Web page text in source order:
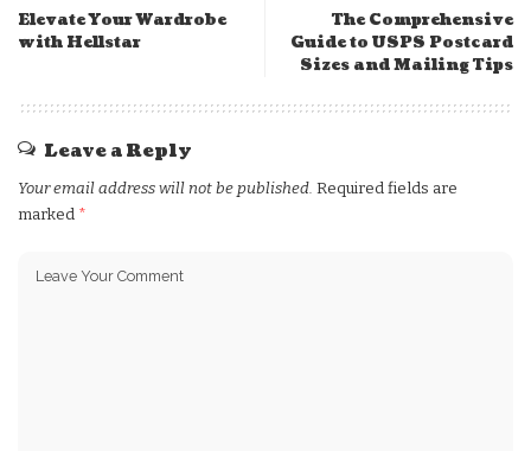
Elevate Your Wardrobe
with Hellstar
The Comprehensive
Guide to USPS Postcard
Sizes and Mailing Tips
Leave a Reply
Your email address will not be published. Required fields are
marked *